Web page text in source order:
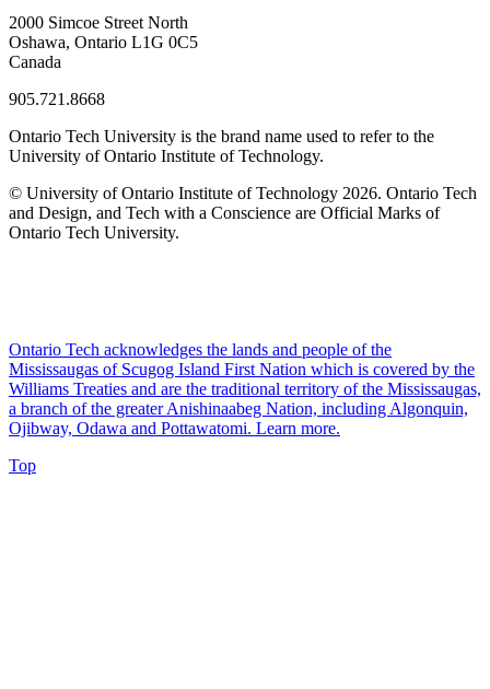
2000 Simcoe Street North
Oshawa, Ontario L1G 0C5
Canada
905.721.8668
Ontario Tech University is the brand name used to refer to the
University of Ontario Institute of Technology.
© University of Ontario Institute of Technology 2026. Ontario Tech
and Design, and Tech with a Conscience are Official Marks of
Ontario Tech University.
Ontario Tech acknowledges the lands and people of the
Mississaugas of Scugog Island First Nation which is covered by the
Williams Treaties and are the traditional territory of the Mississaugas,
a branch of the greater Anishinaabeg Nation, including Algonquin,
Ojibway, Odawa and Pottawatomi. Learn more.
Top